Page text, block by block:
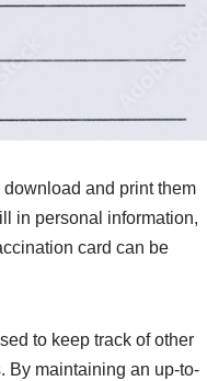
and print them
in personal information,
card can be
to keep track of other
By maintaining an up-to-